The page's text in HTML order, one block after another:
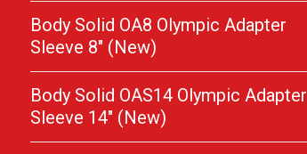
Body Solid OA8 Olympic Adapter
Sleeve 8″ (New)
Body Solid OAS14 Olympic Adapter
Sleeve 14″ (New)